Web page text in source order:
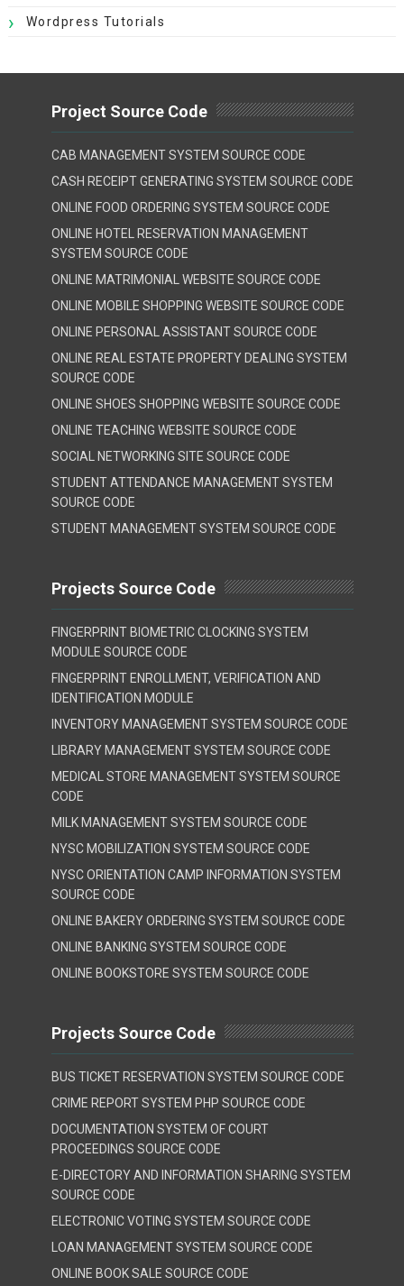
Wordpress Tutorials
Project Source Code
CAB MANAGEMENT SYSTEM SOURCE CODE
CASH RECEIPT GENERATING SYSTEM SOURCE CODE
ONLINE FOOD ORDERING SYSTEM SOURCE CODE
ONLINE HOTEL RESERVATION MANAGEMENT
SYSTEM SOURCE CODE
ONLINE MATRIMONIAL WEBSITE SOURCE CODE
ONLINE MOBILE SHOPPING WEBSITE SOURCE CODE
ONLINE PERSONAL ASSISTANT SOURCE CODE
ONLINE REAL ESTATE PROPERTY DEALING SYSTEM
SOURCE CODE
ONLINE SHOES SHOPPING WEBSITE SOURCE CODE
ONLINE TEACHING WEBSITE SOURCE CODE
SOCIAL NETWORKING SITE SOURCE CODE
STUDENT ATTENDANCE MANAGEMENT SYSTEM
SOURCE CODE
STUDENT MANAGEMENT SYSTEM SOURCE CODE
Projects Source Code
FINGERPRINT BIOMETRIC CLOCKING SYSTEM
MODULE SOURCE CODE
FINGERPRINT ENROLLMENT, VERIFICATION AND
IDENTIFICATION MODULE
INVENTORY MANAGEMENT SYSTEM SOURCE CODE
LIBRARY MANAGEMENT SYSTEM SOURCE CODE
MEDICAL STORE MANAGEMENT SYSTEM SOURCE
CODE
MILK MANAGEMENT SYSTEM SOURCE CODE
NYSC MOBILIZATION SYSTEM SOURCE CODE
NYSC ORIENTATION CAMP INFORMATION SYSTEM
SOURCE CODE
ONLINE BAKERY ORDERING SYSTEM SOURCE CODE
ONLINE BANKING SYSTEM SOURCE CODE
ONLINE BOOKSTORE SYSTEM SOURCE CODE
Projects Source Code
BUS TICKET RESERVATION SYSTEM SOURCE CODE
CRIME REPORT SYSTEM PHP SOURCE CODE
DOCUMENTATION SYSTEM OF COURT
PROCEEDINGS SOURCE CODE
E-DIRECTORY AND INFORMATION SHARING SYSTEM
SOURCE CODE
ELECTRONIC VOTING SYSTEM SOURCE CODE
LOAN MANAGEMENT SYSTEM SOURCE CODE
ONLINE BOOK SALE SOURCE CODE